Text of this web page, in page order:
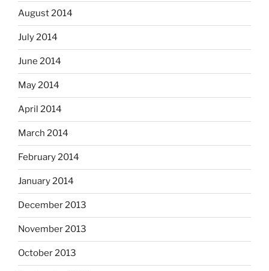
August 2014
July 2014
June 2014
May 2014
April 2014
March 2014
February 2014
January 2014
December 2013
November 2013
October 2013